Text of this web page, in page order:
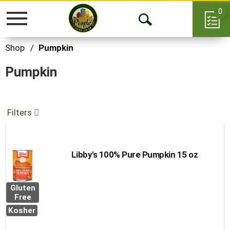
Toggle
Open
0
Shop / Pumpkin
Pumpkin
Filters
Gluten
Free
Kosher
Libby's 100% Pure Pumpkin 15 oz